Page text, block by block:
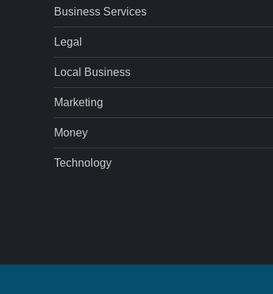
Business Services
Legal
Local Business
Marketing
Money
Technology